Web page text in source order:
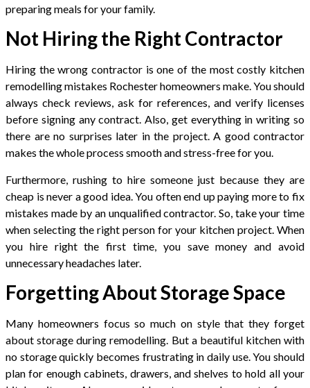
preparing meals for your family.
Not Hiring the Right Contractor
Hiring the wrong contractor is one of the most costly kitchen
remodelling mistakes Rochester homeowners make. You should
always check reviews, ask for references, and verify licenses
before signing any contract. Also, get everything in writing so
there are no surprises later in the project. A good contractor
makes the whole process smooth and stress-free for you.
Furthermore, rushing to hire someone just because they are
cheap is never a good idea. You often end up paying more to fix
mistakes made by an unqualified contractor. So, take your time
when selecting the right person for your kitchen project. When
you hire right the first time, you save money and avoid
unnecessary headaches later.
Forgetting About Storage Space
Many homeowners focus so much on style that they forget
about storage during remodelling. But a beautiful kitchen with
no storage quickly becomes frustrating in daily use. You should
plan for enough cabinets, drawers, and shelves to hold all your